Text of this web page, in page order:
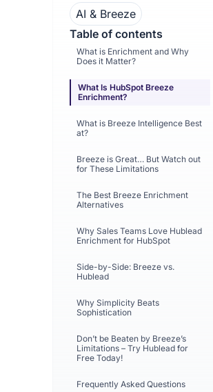
AI & Breeze
Table of contents
What is Enrichment and Why
Does it Matter?
What Is HubSpot Breeze
Enrichment?
What is Breeze Intelligence Best
at?
Breeze is Great… But Watch out
for These Limitations
The Best Breeze Enrichment
Alternatives
Why Sales Teams Love Hublead
Enrichment for HubSpot
Side-by-Side: Breeze vs.
Hublead
Why Simplicity Beats
Sophistication
Don’t be Beaten by Breeze’s
Limitations – Try Hublead for
Free Today!
Frequently Asked Questions